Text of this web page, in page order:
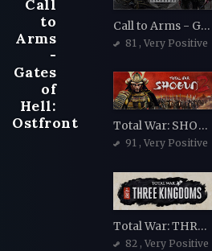
Call
to
Arms
-
Gates
of
Hell:
Ostfront
Call to Arms - Gates of Hell: Ostfront
81 , Very Positive
Total War: SHOGUN 2
91 , Very Positive
Total War: THREE KINGDOMS
82 , Very Positive